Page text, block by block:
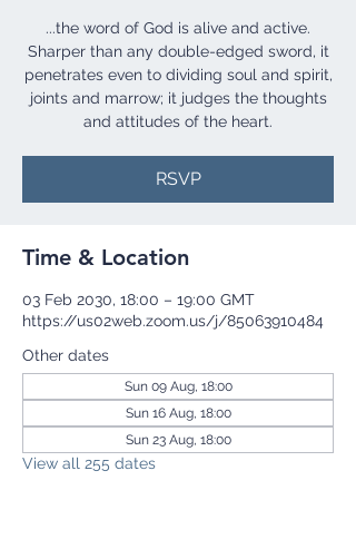
...the word of God is alive and active.
Sharper than any double-edged sword, it
penetrates even to dividing soul and spirit,
joints and marrow; it judges the thoughts
and attitudes of the heart.
RSVP
Time & Location
03 Feb 2030, 18:00 – 19:00 GMT
https://us02web.zoom.us/j/85063910484
Other dates
Sun 09 Aug, 18:00
Sun 16 Aug, 18:00
Sun 23 Aug, 18:00
View all 255 dates